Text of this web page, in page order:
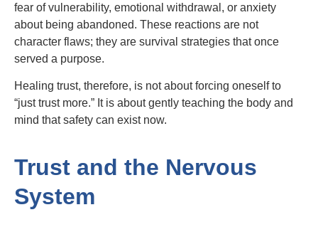
fear of vulnerability, emotional withdrawal, or anxiety
about being abandoned. These reactions are not
character flaws; they are survival strategies that once
served a purpose.
Healing trust, therefore, is not about forcing oneself to
“just trust more.” It is about gently teaching the body and
mind that safety can exist now.
Trust and the Nervous
System